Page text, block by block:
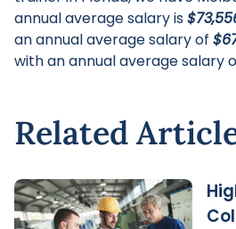
annual average salary is
an annual average salary of
with an annual average salary
Related